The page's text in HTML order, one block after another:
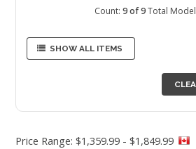
Count: 9 of 9Total
SHOW ALL ITEMS
Price Range: $1,359.99 - $1,849.99